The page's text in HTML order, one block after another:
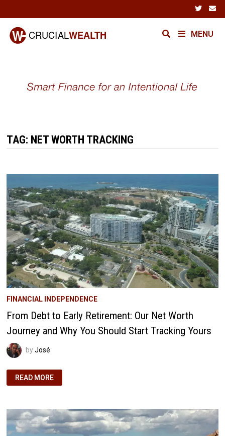
to
content
MENU
TAG: NET WORTH TRACKING
FINANCIAL INDEPENDENCE
From Debt to Early Retirement: Our Net Worth
Journey and Why You Should Start Tracking Yours
byJosé
FROM
DEBT
OUR
NET
WORTH
JOURNEY
READ MORE